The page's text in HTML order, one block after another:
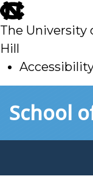
skip
to
main
The University
Hill
toSchool